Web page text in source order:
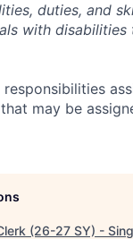
duties, and
with
may be
(26-27 SY) -